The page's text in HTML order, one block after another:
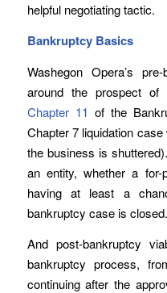
helpful negotiating tactic.
Bankruptcy Basics
Washegon Opera’s
around the prospect of
Chapter 11 of the
Chapter 7 liquidation
the business is
an entity, whether a for-
having at least a
bankruptcy case is closed.
And post-bankruptcy
bankruptcy process,
continuing after the